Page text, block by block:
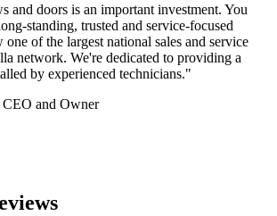
and doors is an important investment. You
standing, trusted and service-focused
of the largest national sales and service
network. We're dedicated to providing a
by experienced technicians."
CEO and Owner